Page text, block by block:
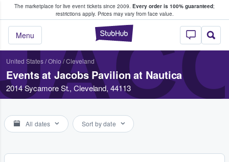
The marketplace for live event tickets since 2009. Every order is 100% guaranteed;
restrictions apply. Prices may vary from face value.
StubHub –
Menu
Fans Buy & Sell Tickets
United States/Ohio /Cleveland
Events at Jacobs Pavilion at Nautica
2014 Sycamore St., Cleveland, 44113
All dates Sort by date